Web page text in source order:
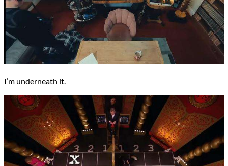
I’m underneath it.